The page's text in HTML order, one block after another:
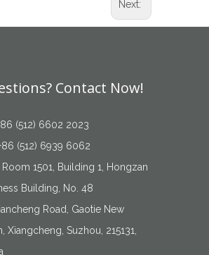
Next:
Contact Now!
(512) 6602 2023
(512) 6939 6062
1501, Building 1, Hongzan
Building, No. 48
Road, Gaotie New
Xiangcheng, Suzhou, 215131,